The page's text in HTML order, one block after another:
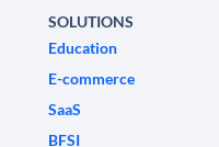
SOLUTIONS
Education
E-commerce
SaaS
BFSI